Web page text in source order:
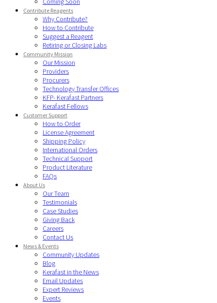
Contribute Reagents
Why Contribute?
How to Contribute
Suggest a Reagent
Retiring or Closing Labs
Community Mission
Our Mission
Providers
Procurers
Technology Transfer Offices
KFP- Kerafast Partners
Kerafast Fellows
Customer Support
How to Order
License Agreement
Shipping Policy
International Orders
Technical Support
Product Literature
FAQs
About Us
Our Team
Testimonials
Case Studies
Giving Back
Careers
Contact Us
News & Events
Community Updates
Blog
Kerafast in the News
Email Updates
Expert Reviews
Events